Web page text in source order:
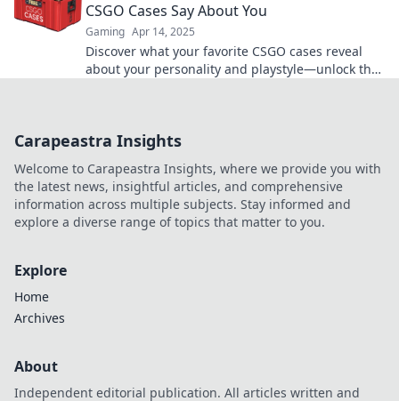
CSGO Cases Say About You
Gaming Apr 14, 2025
Discover what your favorite CSGO cases reveal
about your personality and playstyle—unlock the
Carapeastra Insights
Welcome to Carapeastra Insights, where we provide you with
the latest news, insightful articles, and comprehensive
information across multiple subjects. Stay informed and
explore a diverse range of topics that matter to you.
Explore
Home
Archives
About
Independent editorial publication. All articles written and